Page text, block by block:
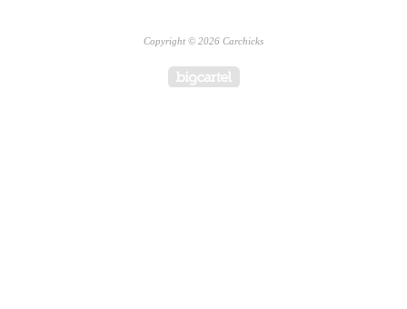
Copyright © 2026 Carchicks
Powered by Big Cartel